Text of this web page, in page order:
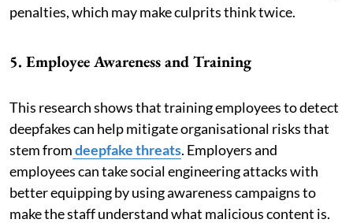
penalties, which may make culprits think twice.
5. Employee Awareness and Training
This research shows that training employees to detect
deepfakes can help mitigate organisational risks that
stem fromdeepfake threats. Employers and
employees can take social engineering attacks with
better equipping by using awareness campaigns to
make the staff understand what malicious content is.